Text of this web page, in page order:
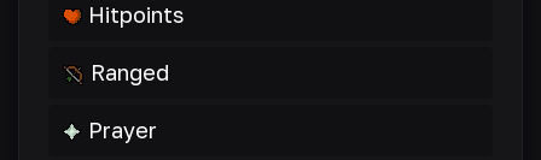
Hitpoints
Ranged
Prayer